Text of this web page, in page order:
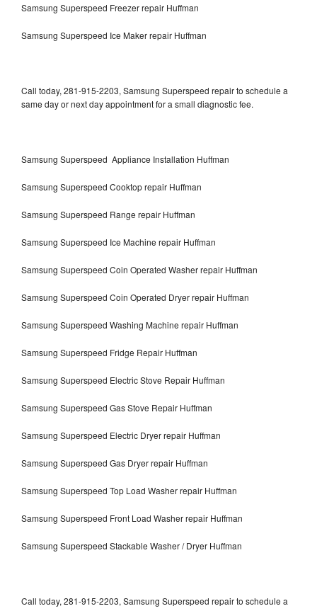
Samsung Superspeed Freezer repair Huffman
Samsung Superspeed Ice Maker repair Huffman
Call today, 281-915-2203, Samsung Superspeed repair to schedule a
same day or next day appointment for a small diagnostic fee.
Samsung Superspeed Appliance Installation Huffman
Samsung Superspeed Cooktop repair Huffman
Samsung Superspeed Range repair Huffman
Samsung Superspeed Ice Machine repair Huffman
Samsung Superspeed Coin Operated Washer repair Huffman
Samsung Superspeed Coin Operated Dryer repair Huffman
Samsung Superspeed Washing Machine repair Huffman
Samsung Superspeed Fridge Repair Huffman
Samsung Superspeed Electric Stove Repair Huffman
Samsung Superspeed Gas Stove Repair Huffman
Samsung Superspeed Electric Dryer repair Huffman
Samsung Superspeed Gas Dryer repair Huffman
Samsung Superspeed Top Load Washer repair Huffman
Samsung Superspeed Front Load Washer repair Huffman
Samsung Superspeed Stackable Washer / Dryer Huffman
Call today, 281-915-2203, Samsung Superspeed repair to schedule a